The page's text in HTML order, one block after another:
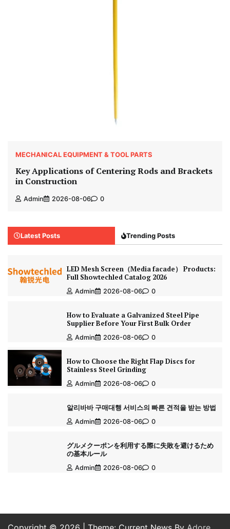
MECHANICAL EQUIPMENT & TOOL PARTS
Key Applications of Centering Rods and Brackets
in Construction
Admin 2026-08-06 0
Latest Posts Trending Posts
LED Mesh Screen（Media facade） Products:
Full Showtechled Catalog 2026
Admin 2026-08-06 0
How to Evaluate a Galvanized Steel Pipe
Supplier Before Your First Bulk Order
Admin 2026-08-06 0
How to Choose the Right Flap Discs for
Stainless Steel Grinding
Admin 2026-08-06 0
알리바바 구매대행 서비스의 빠른 견적을 받는 방법
Admin 2026-08-06 0
グルメクーポンを利用する際に失敗を避けるため
の基本ルール
Admin 2026-08-06 0